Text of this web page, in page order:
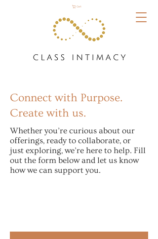
Cart
Connect with Purpose.
Create with us.
Whether you’re curious about our
offerings, ready to collaborate, or
just exploring, we’re here to help. Fill
out the form below and let us know
how we can support you.